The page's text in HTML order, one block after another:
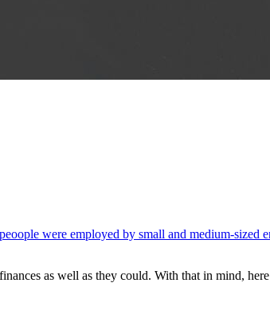
were employed by small and medium-sized
as well as they could. With that in mind,